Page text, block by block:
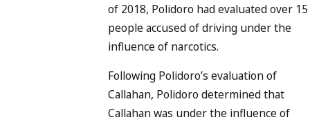
of 2018, Polidoro had evaluated over 15
people accused of driving under the
influence of narcotics.
Following Polidoro’s evaluation of
Callahan, Polidoro determined that
Callahan was under the influence of